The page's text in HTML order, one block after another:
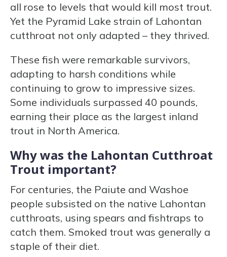
all rose to levels that would kill most trout.
Yet the Pyramid Lake strain of Lahontan
cutthroat not only adapted – they thrived.
These fish were remarkable survivors,
adapting to harsh conditions while
continuing to grow to impressive sizes.
Some individuals surpassed 40 pounds,
earning their place as the largest inland
trout in North America.
Why was the Lahontan Cutthroat
Trout important?
For centuries, the Paiute and Washoe
people subsisted on the native Lahontan
cutthroats, using spears and fishtraps to
catch them. Smoked trout was generally a
staple of their diet.